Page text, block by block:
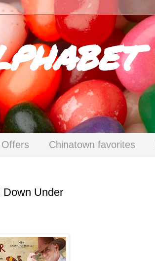
Chinatown favorites
Down Under